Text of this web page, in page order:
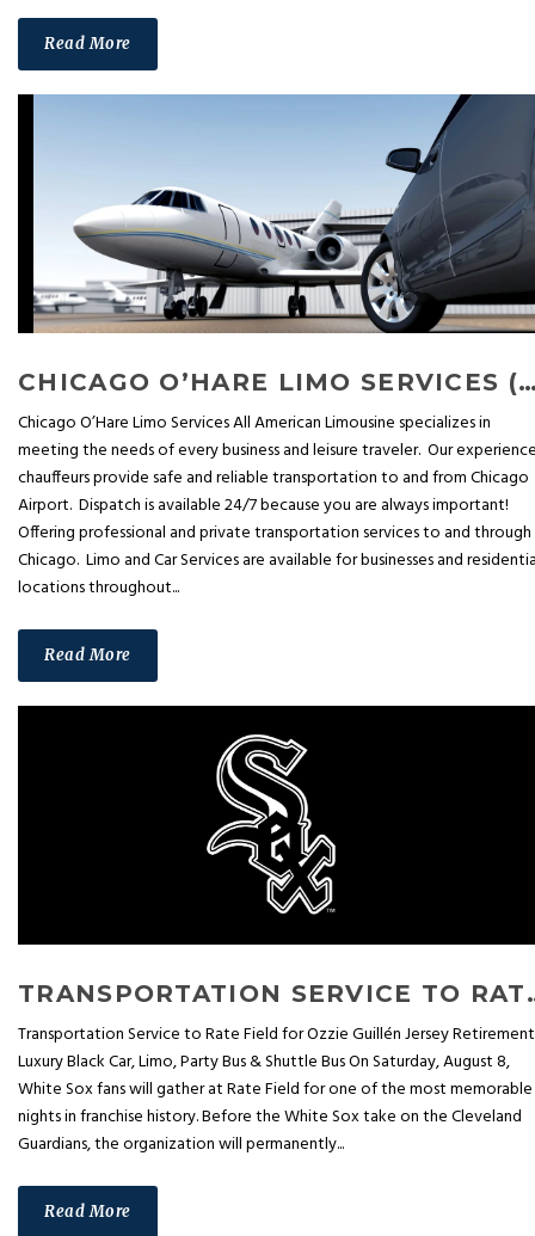
Read More
CHICAGO O’HARE LIMO
Chicago O’Hare Limo Services All American Limousine specializes in
meeting the needs of every business and leisure traveler. Our
chauffeurs provide safe and reliable transportation to and from Chicago
Airport. Dispatch is available 24/7 because you are always important!
Offering professional and private transportation services to and through
Chicago. Limo and Car Services are available for businesses and
locations throughout...
Read More
TRANSPORTATION
Transportation Service to Rate Field for Ozzie Guillén Jersey
Luxury Black Car, Limo, Party Bus & Shuttle Bus On Saturday, August 8,
White Sox fans will gather at Rate Field for one of the most memorable
nights in franchise history. Before the White Sox take on the Cleveland
Guardians, the organization will permanently...
Read More